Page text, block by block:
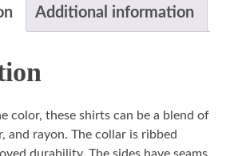
Additional information
color, these shirts can be a blend of
and rayon. The collar is ribbed
durability. The sides have seams